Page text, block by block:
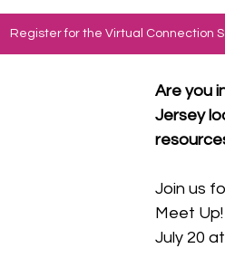
Register for the Virtual Connection
Are you
Jersey
Join us
Meet
July 20